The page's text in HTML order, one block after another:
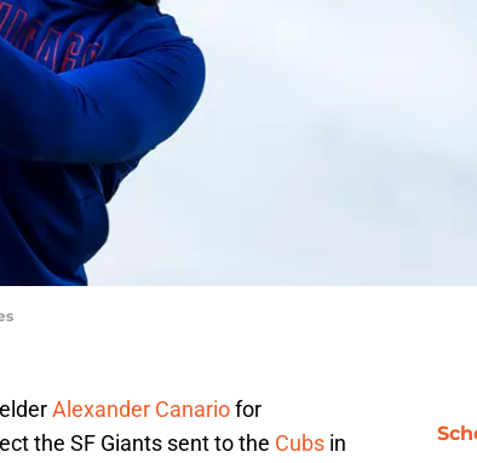
Alexander Canariofor
the SF Giants sent to the Cubs in